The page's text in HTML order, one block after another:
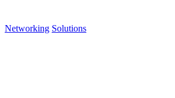
Networking Solutions